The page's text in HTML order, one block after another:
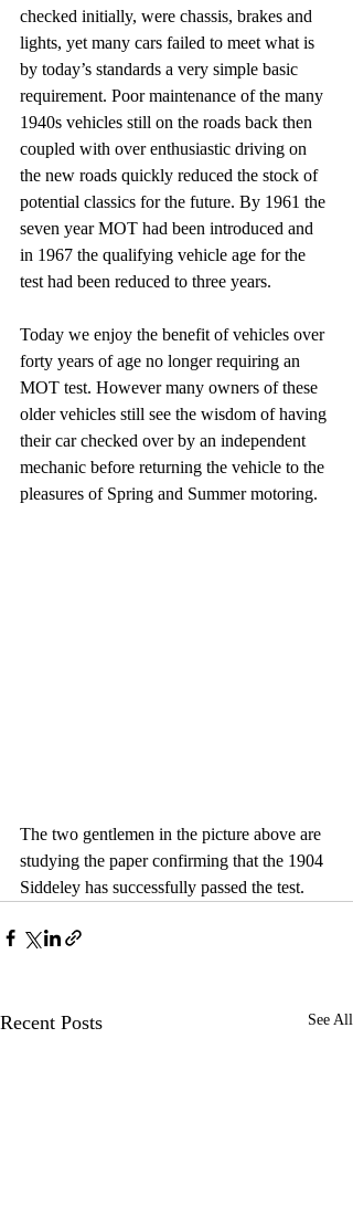
checked initially, were chassis, brakes and
lights, yet many cars failed to meet what is
by today’s standards a very simple basic
requirement. Poor maintenance of the many
1940s vehicles still on the roads back then
coupled with over enthusiastic driving on
the new roads quickly reduced the stock of
potential classics for the future. By 1961 the
seven year MOT had been introduced and
in 1967 the qualifying vehicle age for the
test had been reduced to three years.
Today we enjoy the benefit of vehicles over
forty years of age no longer requiring an
MOT test. However many owners of these
older vehicles still see the wisdom of having
their car checked over by an independent
mechanic before returning the vehicle to the
pleasures of Spring and Summer motoring.
The two gentlemen in the picture above are
studying the paper confirming that the 1904
Siddeley has successfully passed the test.
Recent Posts See All